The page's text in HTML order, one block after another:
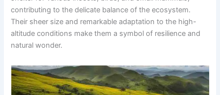
contributing to the delicate balance of the ecosystem.
Their sheer size and remarkable adaptation to the high-
altitude conditions make them a symbol of resilience and
natural wonder.